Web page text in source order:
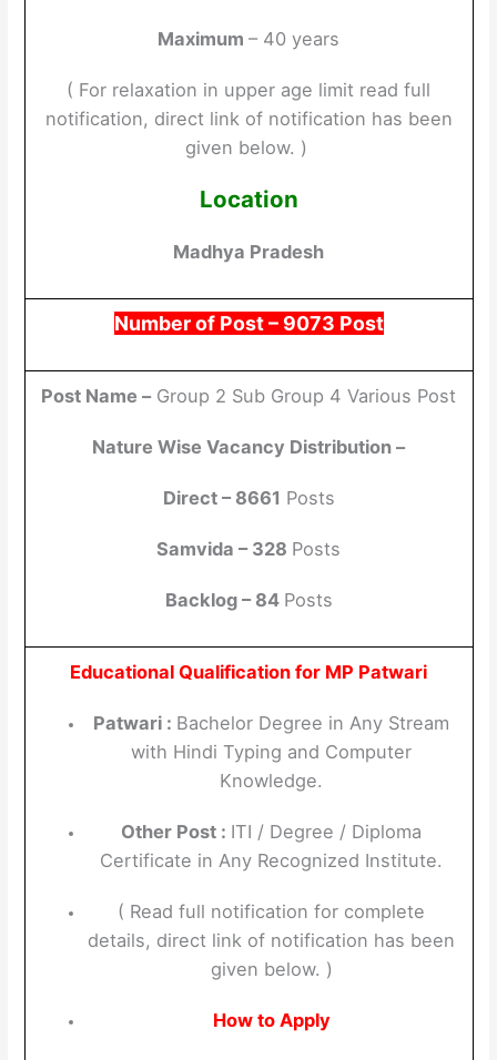
Maximum – 40 years
( For relaxation in upper age limit read full
notification, direct link of notification has been
given below. )
Location
Madhya Pradesh
Number of Post – 9073 Post
Post Name –Group 2 Sub Group 4 Various Post
Nature Wise Vacancy Distribution –
Direct – 8661 Posts
Samvida – 328 Posts
Backlog – 84 Posts
Educational Qualification for MP Patwari
Patwari : Bachelor Degree in Any Stream
with Hindi Typing and Computer
Knowledge.
Other Post : ITI / Degree / Diploma
Certificate in Any Recognized Institute.
( Read full notification for complete
details, direct link of notification has been
given below. )
How to Apply